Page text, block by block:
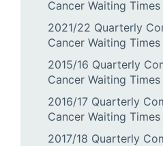
Cancer Waiting
2021/22 Quarterly
Cancer Waiting
2015/16 Quarterly
Cancer Waiting
2016/17 Quarterly
Cancer Waiting
2017/18 Quarterly